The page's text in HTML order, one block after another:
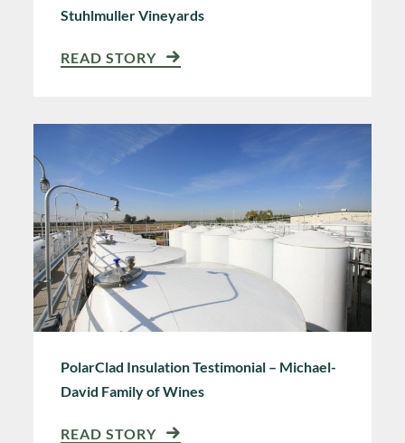
Stuhlmuller Vineyards
READ STORY
PolarClad Insulation Testimonial – Michael-
David Family of Wines
READ STORY